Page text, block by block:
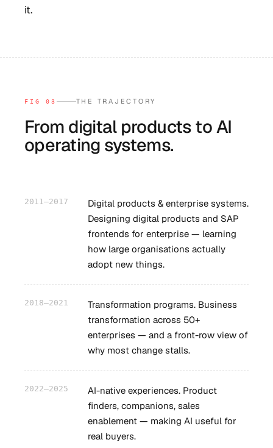
it.
FIG 03 THE TRAJECTORY
From digital products to AI
operating systems.
2011–2017
Digital products & enterprise systems.
Designing digital products and SAP
frontends for enterprise — learning
how large organisations actually
adopt new things.
2018–2021
Transformation programs. Business
transformation across 50+
enterprises — and a front-row view of
why most change stalls.
2022–2025
AI-native experiences. Product
finders, companions, sales
enablement — making AI useful for
real buyers.